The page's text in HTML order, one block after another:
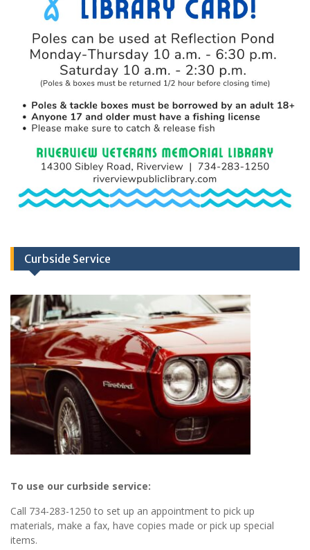
Curbside Service
To use our curbside service:
Call 734-283-1250 to set up an appointment to pick up
materials, make a fax, have copies made or pick up special
items.